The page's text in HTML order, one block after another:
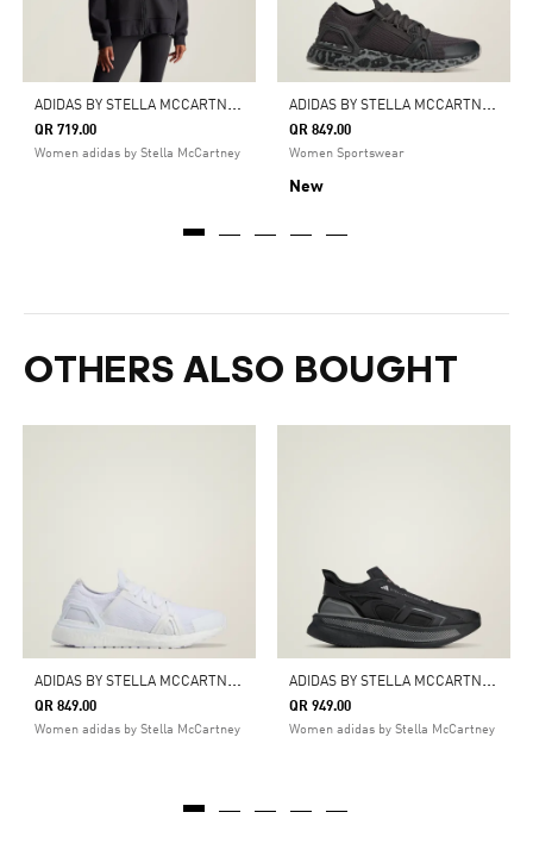
A
DIDAS BY STELLA MCCARTNEY FULL-ZIP HOODIE
QR 719.00
Women adidas by Stella McCartney
A
DIDAS BY STELLA MCCARTNEY ULTRABOOST DNA SHOES
QR 849.00
Women Sportswear
New
OTHERS ALSO BOUGHT
A
DIDAS BY STELLA MCCARTNEY ULTRABOOST DNA SHOES
QR 849.00
Women adidas by Stella McCartney
A
DIDAS BY STELLA MCCARTNEY ULTRABOOST 5 SHOES
QR 949.00
Women adidas by Stella McCartney